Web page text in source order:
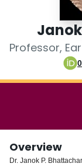
Professor,
Overview
Dr. Janok P.